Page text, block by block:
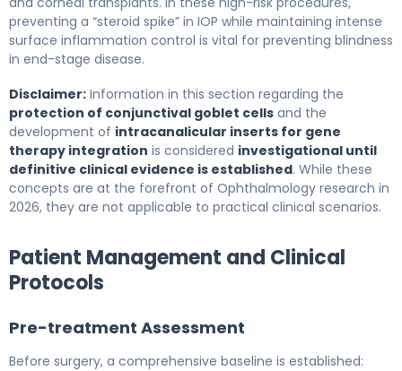
preventing a “steroid spike” in IOP while maintaining intense
surface inflammation control is vital for preventing blindness
in end-stage disease.
Disclaimer: Information in this section regarding the
protection of conjunctival goblet cells and the
development of intracanalicular inserts for gene
therapy integration is considered investigational until
definitive clinical evidence is established. While these
concepts are at the forefront of Ophthalmology research in
2026, they are not applicable to practical clinical scenarios.
Patient Management and Clinical
Protocols
Pre-treatment Assessment
Before surgery, a comprehensive baseline is established: